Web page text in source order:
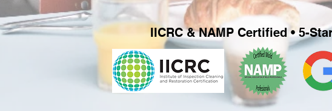
IICRC & NAMP Certified • 5-